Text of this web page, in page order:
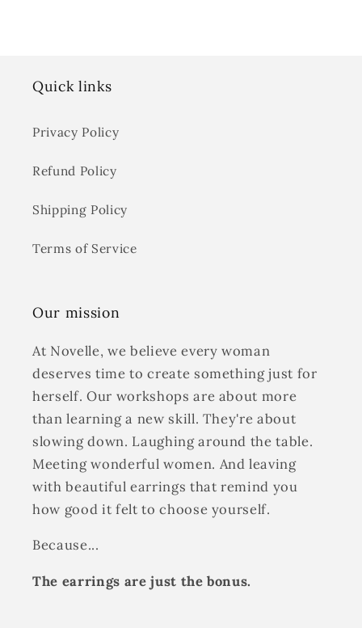
Quick links
Privacy Policy
Refund Policy
Shipping Policy
Terms of Service
Our mission
At Novelle, we believe every woman
deserves time to create something just for
herself. Our workshops are about more
than learning a new skill. They're about
slowing down. Laughing around the table.
Meeting wonderful women. And leaving
with beautiful earrings that remind you
how good it felt to choose yourself.
Because...
The earrings are just the bonus.